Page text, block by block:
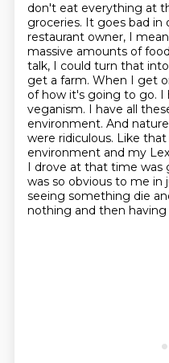
don't eat everything at
groceries. It goes bad in
restaurant owner, I
massive amounts of
talk, I could turn that
get a farm. When I get
of how it's going to go. I
veganism. I have all
environment. And
were ridiculous. Like
environment and my
I drove at that time
was so obvious to me in
seeing something die
nothing and then having